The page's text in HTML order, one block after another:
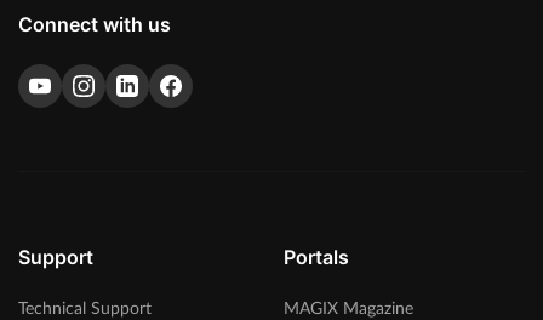
Connect with us
Support
Technical Support
Portals
MAGIX Magazine